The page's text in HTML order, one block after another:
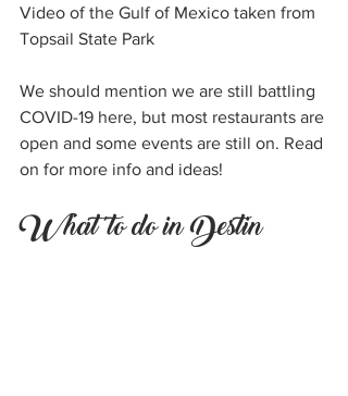
Video of the Gulf of Mexico taken from
Topsail State Park
We should mention we are still battling
COVID-19 here, but most restaurants are
open and some events are still on. Read
on for more info and ideas!
What to do in Destin